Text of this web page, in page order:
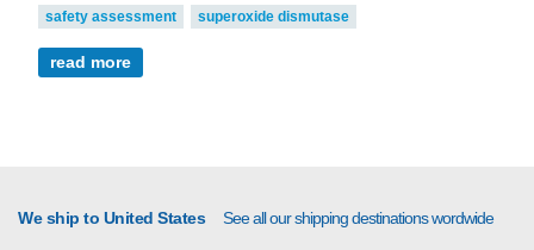
safety assessment superoxide dismutase
read more
We ship to United States See all our shipping destinations wordwide